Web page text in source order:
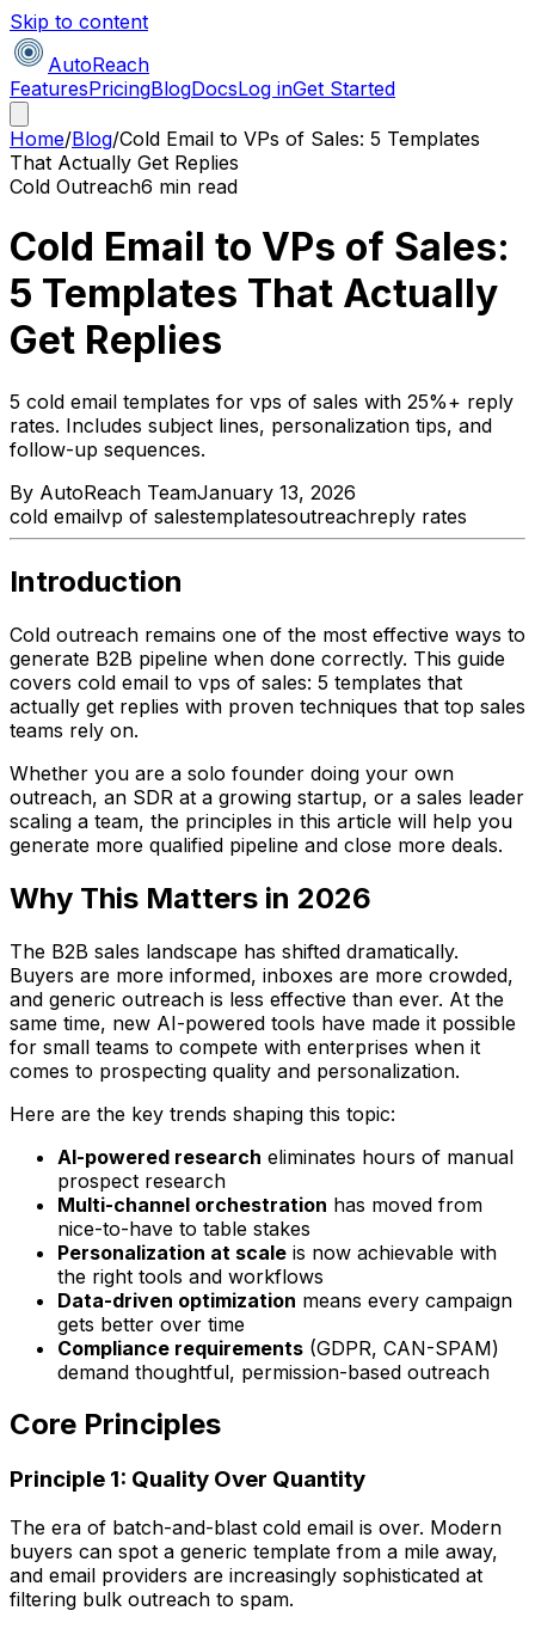
Skip to content
AutoReach
FeaturesPricingBlogDocsLog inGet Started
Home/Blog/Cold Email to VPs of Sales: 5 Templates
That Actually Get Replies
Cold Outreach6 min read
Cold Email to VPs of Sales:
5 Templates That Actually
Get Replies
5 cold email templates for vps of sales with 25%+ reply
rates. Includes subject lines, personalization tips, and
follow-up sequences.
By AutoReach TeamJanuary 13, 2026
cold emailvp of salestemplatesoutreachreply rates
Introduction
Cold outreach remains one of the most effective ways to
generate B2B pipeline when done correctly. This guide
covers cold email to vps of sales: 5 templates that
actually get replies with proven techniques that top sales
teams rely on.
Whether you are a solo founder doing your own
outreach, an SDR at a growing startup, or a sales leader
scaling a team, the principles in this article will help you
generate more qualified pipeline and close more deals.
Why This Matters in 2026
The B2B sales landscape has shifted dramatically.
Buyers are more informed, inboxes are more crowded,
and generic outreach is less effective than ever. At the
same time, new AI-powered tools have made it possible
for small teams to compete with enterprises when it
comes to prospecting quality and personalization.
Here are the key trends shaping this topic:
AI-powered research eliminates hours of manual
prospect research
Multi-channel orchestration has moved from
nice-to-have to table stakes
Personalization at scale is now achievable with
the right tools and workflows
Data-driven optimization means every campaign
gets better over time
Compliance requirements (GDPR, CAN-SPAM)
demand thoughtful, permission-based outreach
Core Principles
Principle 1: Quality Over Quantity
The era of batch-and-blast cold email is over. Modern
buyers can spot a generic template from a mile away,
and email providers are increasingly sophisticated at
filtering bulk outreach to spam.